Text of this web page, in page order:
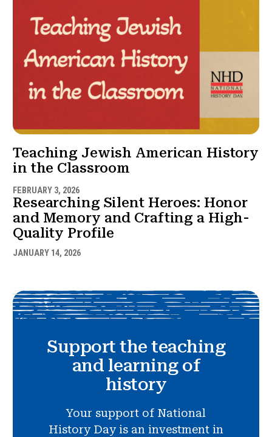
Teaching Jewish American History
in the Classroom
FEBRUARY 3, 2026
Researching Silent Heroes: Honor
and Memory and Crafting a High-
Quality Profile
JANUARY 14, 2026
Support the teaching
and learning of
history
Your support of National
History Day is an investment in